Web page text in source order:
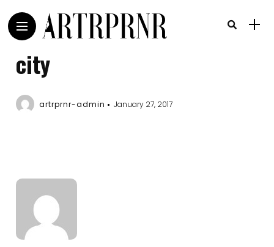
city
artrprnr-admin January 27, 2017